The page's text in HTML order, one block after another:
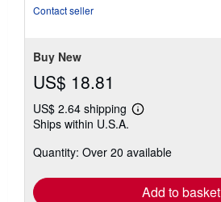
Contact seller
Buy New
US$ 18.81
US$ 2.64 shipping
Learn
shipping
Ships within U.S.A.
Quantity: Over 20 available
Add to basket